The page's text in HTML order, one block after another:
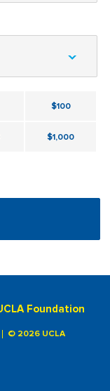
$100
$1,000
Foundation
© 2026 UCLA